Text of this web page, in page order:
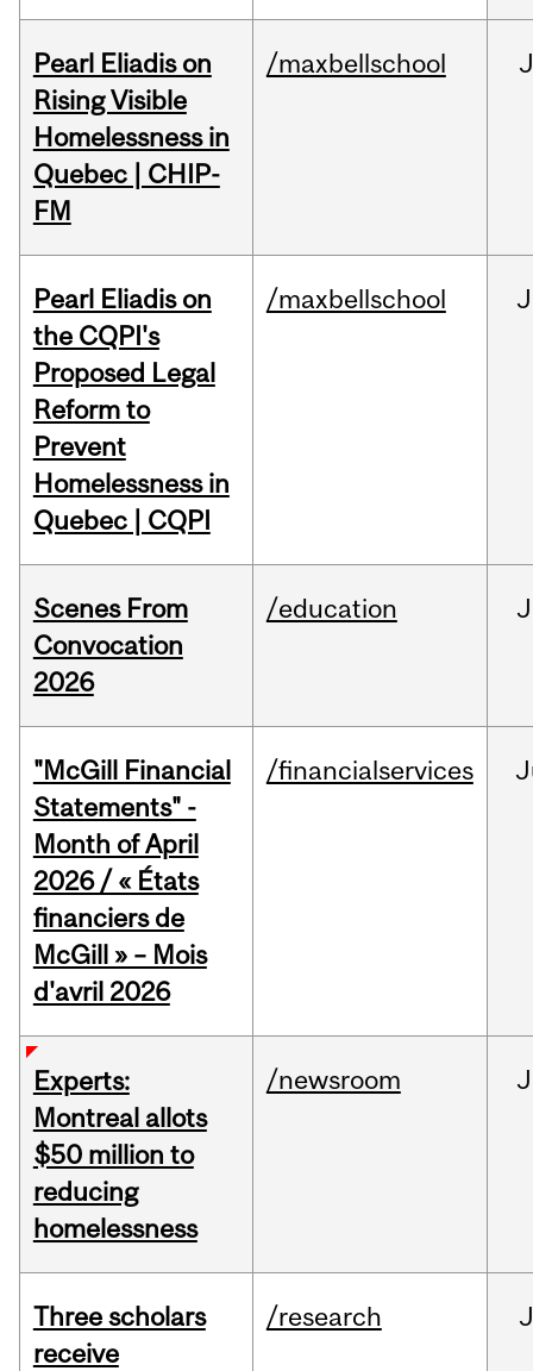
Pearl Eliadis on
Rising Visible
Homelessness in
Quebec | CHIP-
FM
/maxbellschool
Pearl Eliadis on
the CQPI's
Proposed Legal
Reform to
Prevent
Homelessness in
Quebec | CQPI
/maxbellschool
Scenes From
Convocation
2026
/education
"McGill Financial
Statements" -
Month of April
2026 / « États
financiers de
McGill » – Mois
d'avril 2026
/financialservices
Experts:
Montreal allots
$50 million to
reducing
homelessness
/newsroom
Three scholars
receive
/research